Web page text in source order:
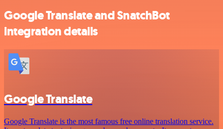
Google Translate and SnatchBot
integration details
Google Translate
Google Translate is the most famous free online translation service.